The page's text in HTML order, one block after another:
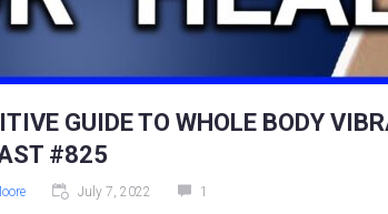
GUIDE TO WHOLE BODY
#825
July 7, 2022 1